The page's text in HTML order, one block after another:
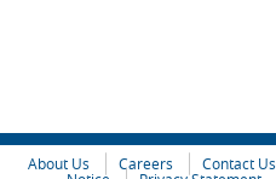
About Us Careers Contact Us